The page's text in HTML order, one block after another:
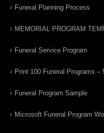
Funeral Planning Process
MEMORIAL PROGRAM
Funeral Service Program
Print 100 Funeral Programs –
Funeral Program Sample
Microsoft Funeral Program